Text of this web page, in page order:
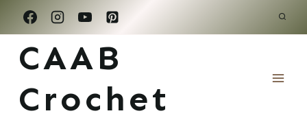
Skip
to
content
CAAB
Crochet